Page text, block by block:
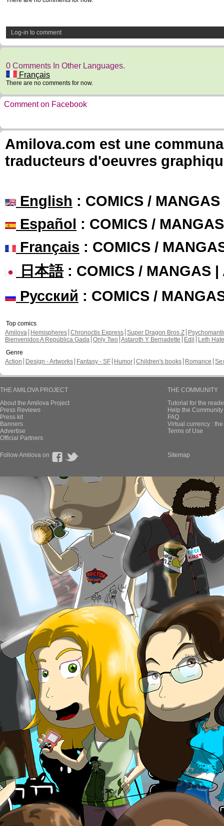
Log-in to comment
0 Comments In Other Languages.
Français
There are no comments for now.
Comment on Facebook
Amilova.com est une
traducteurs d'oeuvres
English : COMICS /
Español : COMICS /
Français : COMICS /
日本語: COMICS / MANGAS |
Русский : COMICS /
Top comics
Amilova
Hemispheres Chronoctis Express Super Dragon Bros Z
Bienvenidos A República Gada Only Two Astaroth Y Bernadette Edil
Leth Hate
Genre
Action
Design - Artworks Fantasy - SF Humor Children's books Romance
THE AMILOVA PROJECT
About the Amilova Project
Press Reviews
Press kit
Banners
Advertise
Official Partners
THE COMMUNITY
Tutorial for the
Help the
FAQ
Virtual currency :
Terms of Use
Follow Amilova on Sitemap